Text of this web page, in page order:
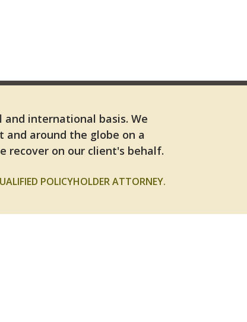
and international basis. We
and around the globe on a
recover on our client's behalf.
POLICYHOLDER ATTORNEY.